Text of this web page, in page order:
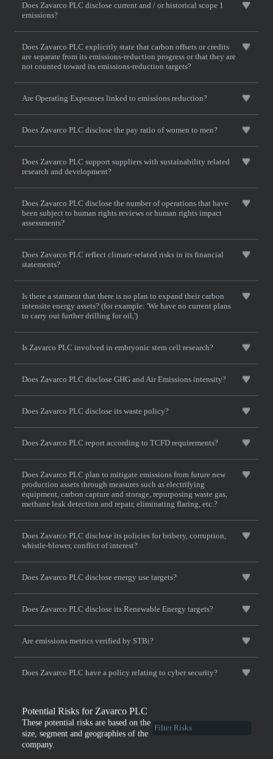
Does Zavarco PLC disclose current and / or historical scope 1
emissions?
Does Zavarco PLC explicitly state that carbon offsets or credits
are separate from its emissions-reduction progress or that they are
not counted toward its emissions-reduction targets?
Are Operating Expesnses linked to emissions reduction?
Does Zavarco PLC disclose the pay ratio of women to men?
Does Zavarco PLC support suppliers with sustainability related
research and development?
Does Zavarco PLC disclose the number of operations that have
been subject to human rights reviews or human rights impact
assessments?
Does Zavarco PLC reflect climate-related risks in its financial
statements?
Is there a statment that there is no plan to expand their carbon
intensite energy assets? (for example: 'We have no current plans
to carry out further drilling for oil,')
Is Zavarco PLC involved in embryonic stem cell research?
Does Zavarco PLC disclose GHG and Air Emissions intensity?
Does Zavarco PLC disclose its waste policy?
Does Zavarco PLC report according to TCFD requirements?
Does Zavarco PLC plan to mitigate emissions from future new
production assets through measures such as electrifying
equipment, carbon capture and storage, repurposing waste gas,
methane leak detection and repair, eliminating flaring, etc.?
Does Zavarco PLC disclose its policies for bribery, corruption,
whistle-blower, conflict of interest?
Does Zavarco PLC disclose energy use targets?
Does Zavarco PLC disclose its Renewable Energy targets?
Are emissions metrics verified by STBi?
Does Zavarco PLC have a policy relating to cyber security?
Potential Risks for Zavarco PLC
These potential risks are based on the
size, segment and geographies of the
company.